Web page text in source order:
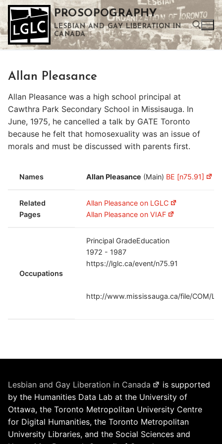
Skip
to
content
PROSOPOGRAPHY
LESBIAN AND GAY LIBERATION IN
CANADA
Allan Pleasance
Allan Pleasance was a high school principal at
Cawthra Park Secondary School in Missisauga. In
June, 1975, he cancelled a talk by GATE Toronto
because he felt that homosexuality was an issue of
morals and must be discussed with parents first.
Names Allan Pleasance (Main) BE [n75.91]
Related
Pages
Allan Pleasance on LGLC
Allan Pleasance on VIAF
Occupations
Principal GradeEducation
1972 - 1987
https://lglc.ca/event/n75.91
http://www.mississauga.ca/file/COM/
Lesbian and Gay Liberation in Canada
is supported
by the Humanities Data Lab at the University of
Ottawa, the Toronto Metropolitan University Centre
for Digital Humanities, the Toronto Metropolitan
University Libraries, and the Social Sciences and